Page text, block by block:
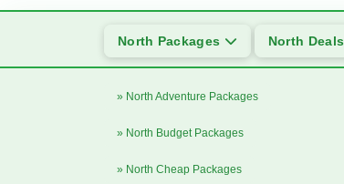
North Packages North Deals
» North Adventure Packages
» North Budget Packages
» North Cheap Packages